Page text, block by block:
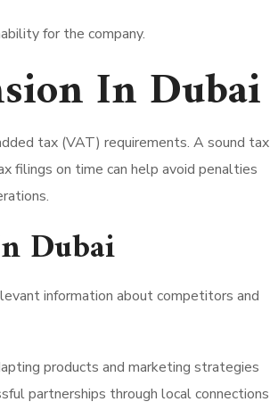
for the company.
In Dubai
tax (VAT) requirements. A sound tax
filings on time can help avoid penalties
Dubai
information about competitors and
products and marketing strategies
partnerships through local connections